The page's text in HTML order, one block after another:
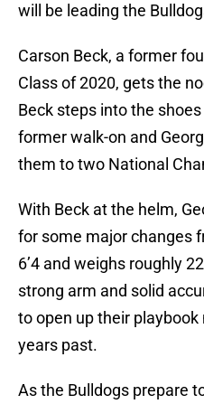
will be leading the
Carson Beck, a former
Class of 2020, gets the
Beck steps into the
former walk-on and
them to two National
With Beck at the helm,
for some major changes
6’4 and weighs roughly
strong arm and solid
to open up their
years past.
As the Bulldogs prepare